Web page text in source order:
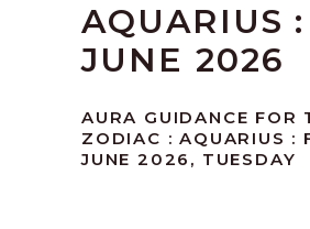
AQUARIUS
JUNE 2026
AURA GUIDANCE FOR
ZODIAC : AQUARIUS :
JUNE 2026, TUESDAY